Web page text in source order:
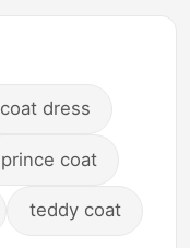
coat dress
prince coat
teddy coat